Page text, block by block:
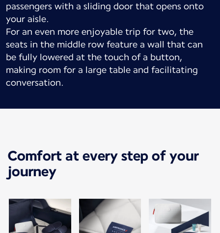
passengers with a sliding door that opens onto
your aisle.
For an even more enjoyable trip for two, the
seats in the middle row feature a wall that can
be fully lowered at the touch of a button,
making room for a large table and facilitating
conversation.
Comfort at every step of your
journey